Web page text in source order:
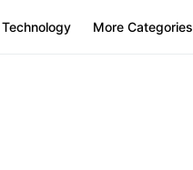
Technology More Categories